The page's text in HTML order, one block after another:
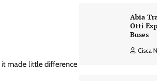
it made little difference
Abia
Otti
Buses
Cisca